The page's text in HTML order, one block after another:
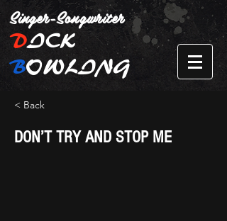
Singer-Songwriter
DICK
BOWLING
< Back
DON’T TRY AND STOP ME